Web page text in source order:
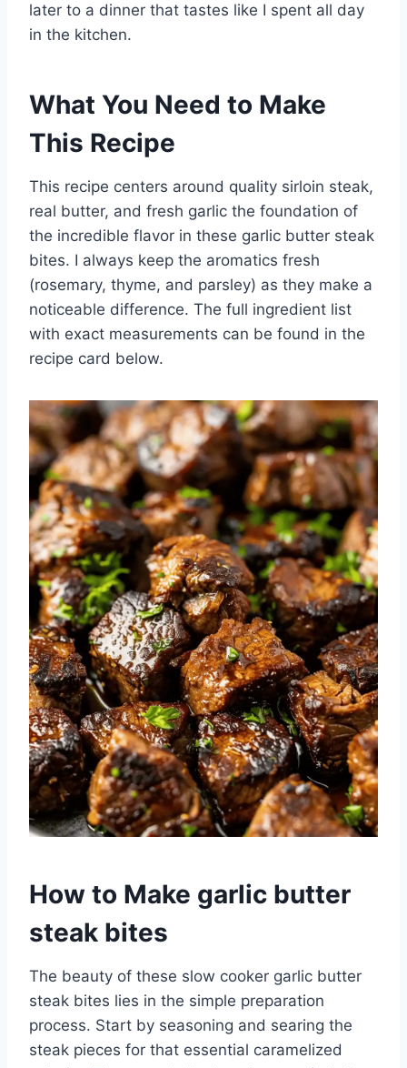
later to a dinner that tastes like I spent all day
in the kitchen.
What You Need to Make
This Recipe
This recipe centers around quality sirloin steak,
real butter, and fresh garlic the foundation of
the incredible flavor in these garlic butter steak
bites. I always keep the aromatics fresh
(rosemary, thyme, and parsley) as they make a
noticeable difference. The full ingredient list
with exact measurements can be found in the
recipe card below.
How to Make garlic butter
steak bites
The beauty of these slow cooker garlic butter
steak bites lies in the simple preparation
process. Start by seasoning and searing the
steak pieces for that essential caramelized